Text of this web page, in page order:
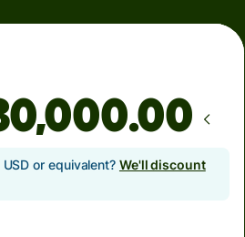
.00
or equivalent? We'll discount